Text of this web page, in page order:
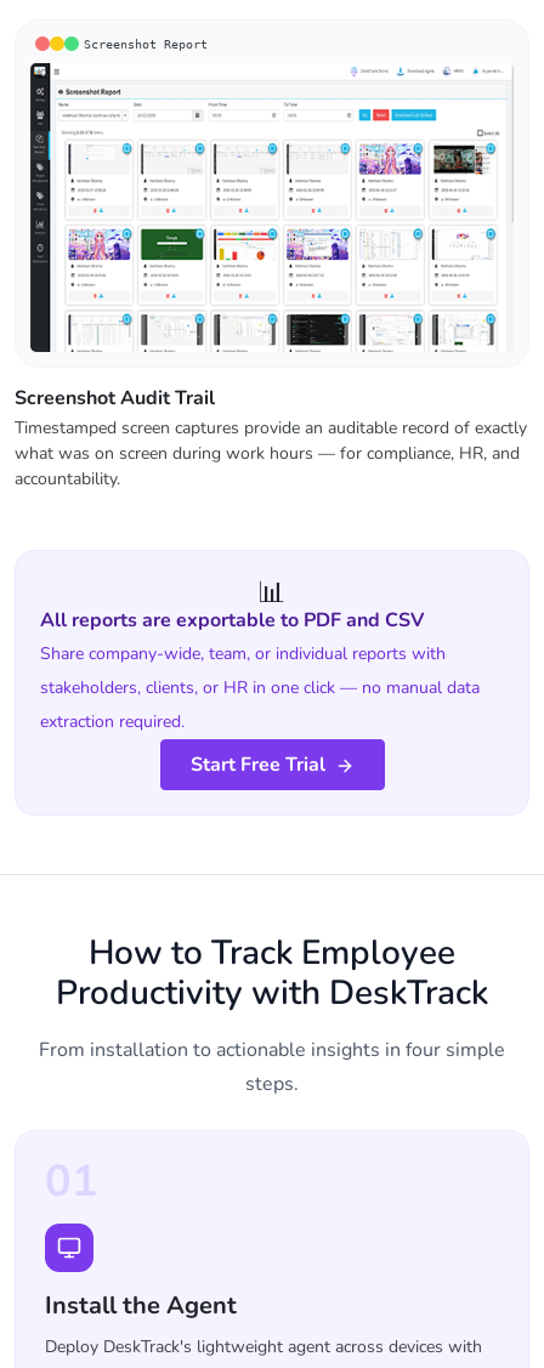
Screenshot Report
Screenshot Audit Trail
Timestamped screen captures provide an auditable record of exactly
what was on screen during work hours — for compliance, HR, and
accountability.
📊
All reports are exportable to PDF and CSV
Share company-wide, team, or individual reports with
stakeholders, clients, or HR in one click — no manual data
extraction required.
Start Free Trial
How to Track Employee
Productivity with DeskTrack
From installation to actionable insights in four simple
steps.
01
Install the Agent
Deploy DeskTrack's lightweight agent across devices with